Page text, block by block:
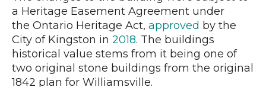
a Heritage Easement Agreement under
the Ontario Heritage Act, approved by the
City of Kingston in 2018. The buildings
historical value stems from it being one of
two original stone buildings from the original
1842 plan for Williamsville.